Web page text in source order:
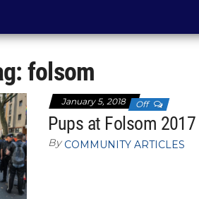
folsom
January 5, 2018 Off
Pups at Folsom 2017
By COMMUNITY ARTICLES